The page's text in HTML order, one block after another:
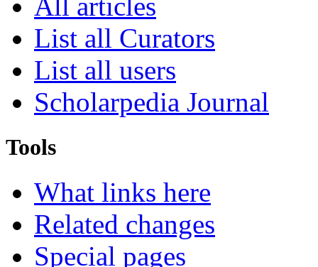
All articles
List all Curators
List all users
Scholarpedia Journal
Tools
What links here
Related changes
Special pages